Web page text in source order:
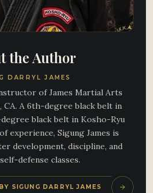
the Author
DARRYL JAMES
of James Martial Arts
CA. A 6th-degree black belt in
black belt in Kosho-Ryu
experience, Sigung James is
development, discipline, and
defense classes.
SIGUNG DARRYL JAMES